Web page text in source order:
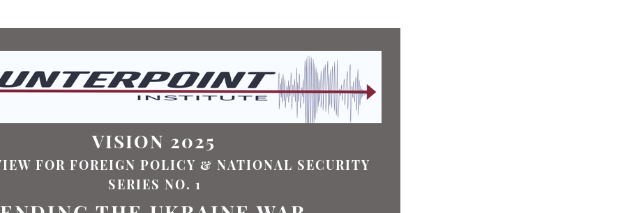
VISION 2025
FOR FOREIGN POLICY & NATIONAL SECURITY
SERIES NO. 1